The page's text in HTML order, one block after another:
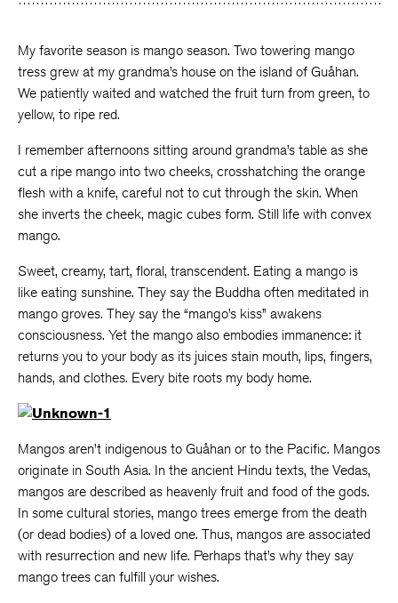
My favorite season is mango season. Two towering mango
tress grew at my grandma’s house on the island of Guåhan.
We patiently waited and watched the fruit turn from green, to
yellow, to ripe red.
I remember afternoons sitting around grandma’s table as she
cut a ripe mango into two cheeks, crosshatching the orange
flesh with a knife, careful not to cut through the skin. When
she inverts the cheek, magic cubes form. Still life with convex
mango.
Sweet, creamy, tart, floral, transcendent. Eating a mango is
like eating sunshine. They say the Buddha often meditated in
mango groves. They say the “mango’s kiss” awakens
consciousness. Yet the mango also embodies immanence: it
returns you to your body as its juices stain mouth, lips, fingers,
hands, and clothes. Every bite roots my body home.
Mangos aren’t indigenous to Guåhan or to the Pacific. Mangos
originate in South Asia. In the ancient Hindu texts, the Vedas,
mangos are described as heavenly fruit and food of the gods.
In some cultural stories, mango trees emerge from the death
(or dead bodies) of a loved one. Thus, mangos are associated
with resurrection and new life. Perhaps that’s why they say
mango trees can fulfill your wishes.